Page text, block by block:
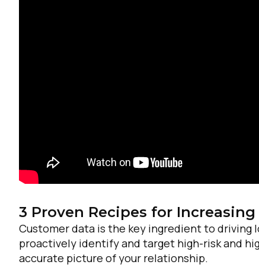
3 Proven Recipes for
Customer data is the key ingredient to driving
proactively identify and target high-risk and
accurate picture of your relationship.